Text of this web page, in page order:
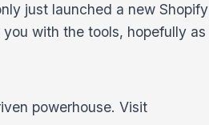
just launched a new Shopify
with the tools, hopefully as
powerhouse. Visit